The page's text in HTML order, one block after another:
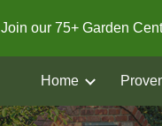
Skip to
Join our 75+ Garden
Home